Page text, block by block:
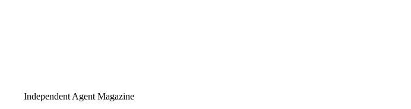
Independent Agent Magazine